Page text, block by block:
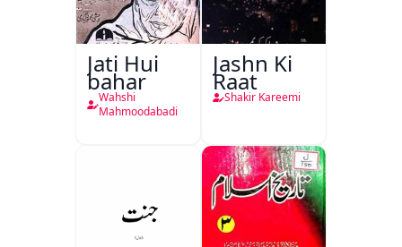
Jati Hui
bahar
Wahshi
Mahmoodabadi
Jashn Ki
Raat
Shakir Kareemi